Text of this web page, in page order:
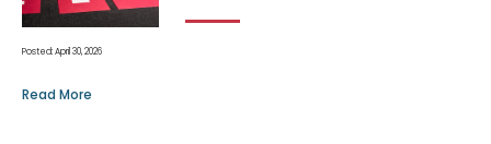
Posted: April 30, 2026
Read More